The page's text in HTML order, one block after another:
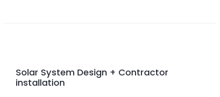
Solar System Design + Contractor
installation